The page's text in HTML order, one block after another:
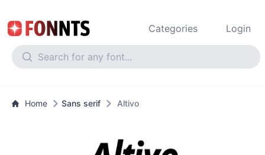
Categories Login
Home Sans serif Altivo